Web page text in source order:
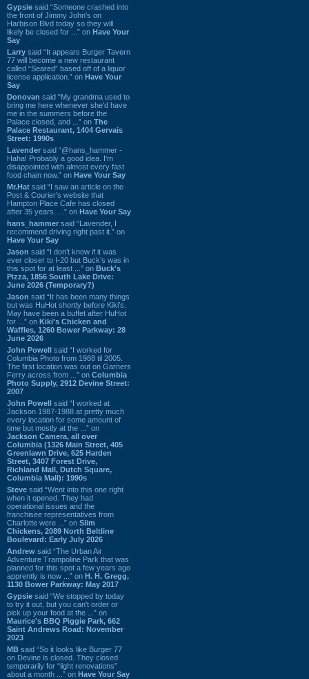
Gypsie said “Someone crashed into
the front of Jimmy John's on
Harbison Blvd today so they will
likely be closed for ...” on Have Your
Say
Larry said “It appears Burger Tavern
77 will become a new restaurant
called “Seared” based off of a liquor
license application.” on Have Your
Say
Donovan said “My grandma used to
bring me here whenever she'd have
me in the summers before the
Palace closed, and ...” on The
Palace Restaurant, 1404 Gervais
Street: 1990s
Lavender said “@hans_hammer -
Haha! Probably a good idea. I'm
disappointed with almost every fast
food chain now.” on Have Your Say
Mr.Hat said “I saw an article on the
Post & Courier's website that
Hampton Place Cafe has closed
after 35 years. ...” on Have Your Say
hans_hammer said “Lavender, I
recommend driving right past it.” on
Have Your Say
Jason said “I don’t know if it was
ever closer to I-20 but Buck’s was in
this spot for at least ...” on Buck's
Pizza, 1856 South Lake Drive:
June 2026 (Temporary?)
Jason said “It has been many things
but was HuHot shortly before Kiki’s.
May have been a buffet after HuHot
for ...” on Kiki's Chicken and
Waffles, 1260 Bower Parkway: 28
June 2026
John Powell said “I worked for
Columbia Photo from 1988 til 2005.
The first location was out on Garners
Ferry across from ...” on Columbia
Photo Supply, 2912 Devine Street:
2007
John Powell said “I worked at
Jackson 1987-1988 at pretty much
every location for some amount of
time but mostly at the ...” on
Jackson Camera, all over
Columbia (1326 Main Street, 405
Greenlawn Drive, 625 Harden
Street, 3407 Forest Drive,
Richland Mall, Dutch Square,
Columbia Mall): 1990s
Steve said “Went into this one right
when it opened. They had
operational issues and the
franchisee representatives from
Charlotte were ...” on Slim
Chickens, 2089 North Beltline
Boulevard: Early July 2026
Andrew said “The Urban Air
Adventure Trampoline Park that was
planned for this spot a few years ago
apprently is now ...” on H. H. Gregg,
1130 Bower Parkway: May 2017
Gypsie said “We stopped by today
to try it out, but you can't order or
pick up your food at the ...” on
Maurice's BBQ Piggie Park, 662
Saint Andrews Road: November
2023
MB said “So it looks like Burger 77
on Devine is closed. They closed
temporarily for “light renovations”
about a month ...” on Have Your Say